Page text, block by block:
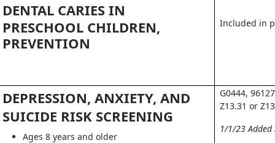
DENTAL CARIES IN
PRESCHOOL CHILDREN,
PREVENTION
Included in
DEPRESSION, ANXIETY, AND
SUICIDE RISK SCREENING
Ages 8 years and older
G0444,
Z13.31 or
1/1/23 Added